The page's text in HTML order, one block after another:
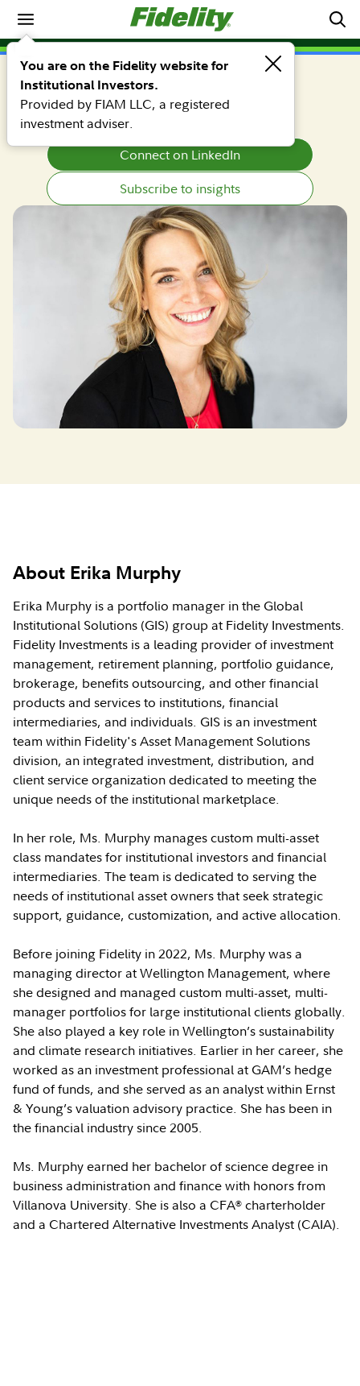
You are on the Fidelity website for
Institutional Investors.
Provided by FIAM LLC, a registered
investment adviser.
Why Fidelity
Erika K. Murphy, CFA, CAIA
Portfolio Manager
Connect on LinkedIn
Subscribe to insights
About Erika Murphy
Erika Murphy is a portfolio manager in the Global
Institutional Solutions (GIS) group at Fidelity Investments.
Fidelity Investments is a leading provider of investment
management, retirement planning, portfolio guidance,
brokerage, benefits outsourcing, and other financial
products and services to institutions, financial
intermediaries, and individuals. GIS is an investment
team within Fidelity's Asset Management Solutions
division, an integrated investment, distribution, and
client service organization dedicated to meeting the
unique needs of the institutional marketplace.
In her role, Ms. Murphy manages custom multi-asset
class mandates for institutional investors and financial
intermediaries. The team is dedicated to serving the
needs of institutional asset owners that seek strategic
support, guidance, customization, and active allocation.
Before joining Fidelity in 2022, Ms. Murphy was a
managing director at Wellington Management, where
she designed and managed custom multi-asset, multi-
manager portfolios for large institutional clients globally.
She also played a key role in Wellington’s sustainability
and climate research initiatives. Earlier in her career, she
worked as an investment professional at GAM’s hedge
fund of funds, and she served as an analyst within Ernst
& Young’s valuation advisory practice. She has been in
the financial industry since 2005.
Ms. Murphy earned her bachelor of science degree in
business administration and finance with honors from
Villanova University. She is also a CFA® charterholder
and a Chartered Alternative Investments Analyst (CAIA).